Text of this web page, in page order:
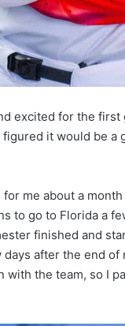
excited for the
it would be a
me about a
to go to Florida a
finished and
after the end
with the team, so I